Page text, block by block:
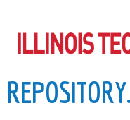
to
content